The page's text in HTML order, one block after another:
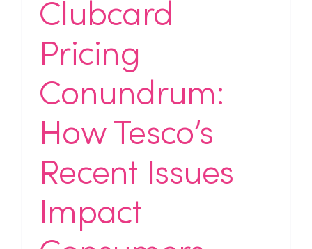
Clubcard
Pricing
Conundrum:
How Tesco’s
Recent Issues
Impact